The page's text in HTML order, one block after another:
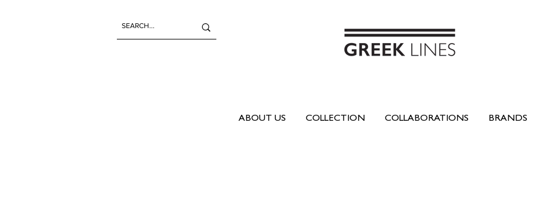
ABOUT US COLLECTION COLLABORATIONS BRANDS